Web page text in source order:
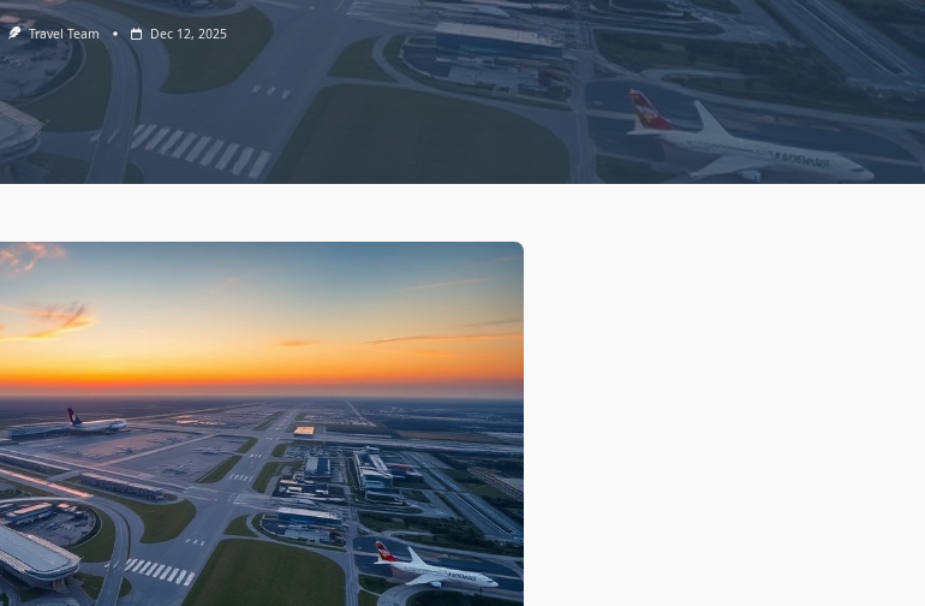
Travel Team Dec 12, 2025